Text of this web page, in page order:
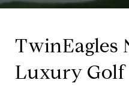
TwinEagles
Luxury